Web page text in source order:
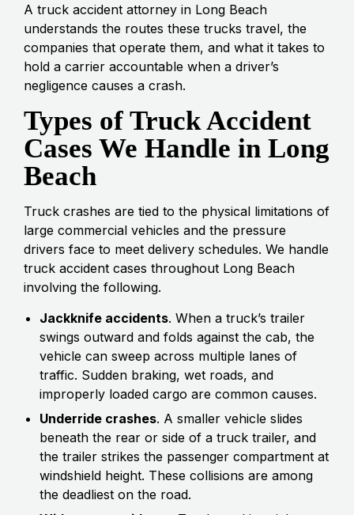
A truck accident attorney in Long Beach
understands the routes these trucks travel, the
companies that operate them, and what it takes to
hold a carrier accountable when a driver’s
negligence causes a crash.
Types of Truck Accident
Cases We Handle in Long
Beach
Truck crashes are tied to the physical limitations of
large commercial vehicles and the pressure
drivers face to meet delivery schedules. We handle
truck accident cases throughout Long Beach
involving the following.
Jackknife accidents. When a truck’s trailer
swings outward and folds against the cab, the
vehicle can sweep across multiple lanes of
traffic. Sudden braking, wet roads, and
improperly loaded cargo are common causes.
Underride crashes. A smaller vehicle slides
beneath the rear or side of a truck trailer, and
the trailer strikes the passenger compartment at
windshield height. These collisions are among
the deadliest on the road.